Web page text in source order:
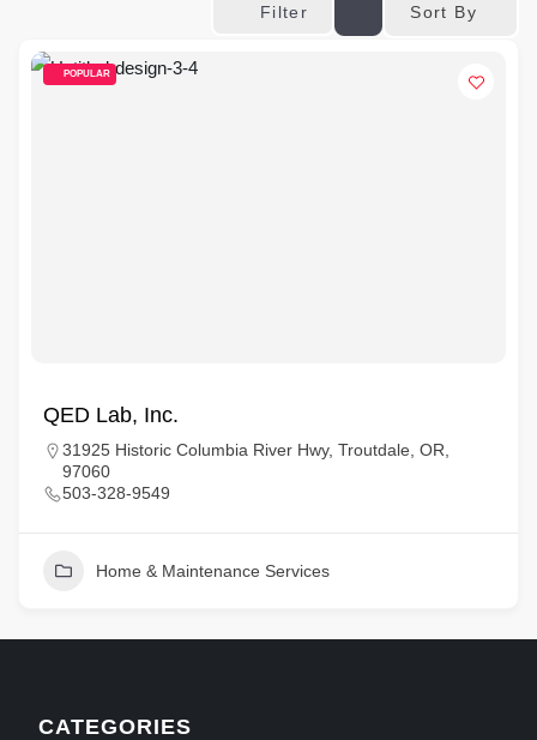
Filter Sort By
POPULAR
QED Lab, Inc.
31925 Historic Columbia River Hwy, Troutdale, OR,
97060
503-328-9549
Home & Maintenance Services
CATEGORIES